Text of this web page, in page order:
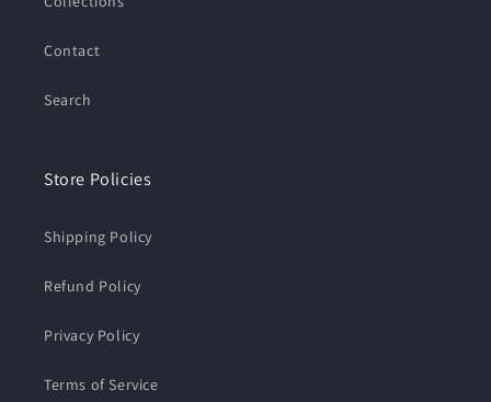
Contact
Search
Store Policies
Shipping Policy
Refund Policy
Privacy Policy
Terms of Service